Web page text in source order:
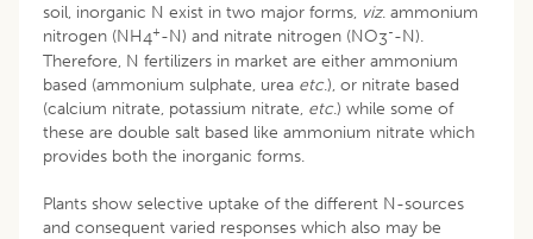
soil, inorganic N exist in two major forms, viz. ammonium
nitrogen (NH4+-N) and nitrate nitrogen (NO3--N).
Therefore, N fertilizers in market are either ammonium
based (ammonium sulphate, urea etc.), or nitrate based
(calcium nitrate, potassium nitrate, etc.) while some of
these are double salt based like ammonium nitrate which
provides both the inorganic forms.
Plants show selective uptake of the different N-sources
and consequent varied responses which also may be